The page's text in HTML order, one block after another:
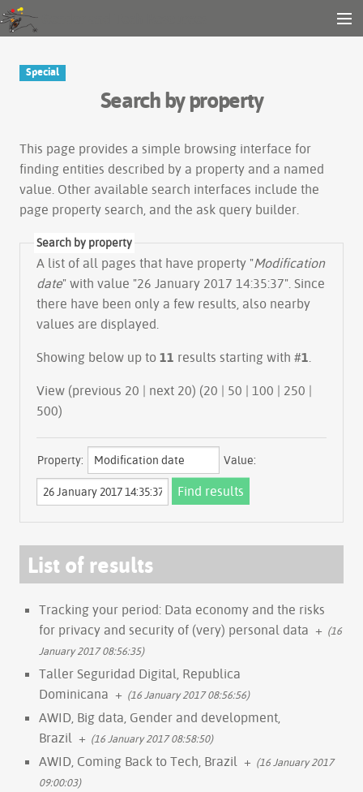
Other tools
Search
Special
Search by property
This page provides a simple browsing interface for
finding entities described by a property and a named
value. Other available search interfaces include the
page property search , and the ask query builder
Search by property
A list of all pages that have property "Modification
date" with value "26 January 2017 14:35:37". Since
there have been only a few results, also nearby
values are displayed.
Showing below up to 11 results starting with #1
View (previous 20 | next 20) (20 | 50 | 100 | 250 |
500)
Property: Value:
List of results
Tracking your period: Data economy and the risks
for privacy and security of (very) personal data + (16
January 2017 08:56:35)
Taller Seguridad Digital, Republica
Dominicana + (16 January 2017 08:56:56)
AWID, Big data, Gender and development,
Brazil + (16 January 2017 08:58:50)
AWID, Coming Back to Tech, Brazil + (16 January 2017
09:00:03)